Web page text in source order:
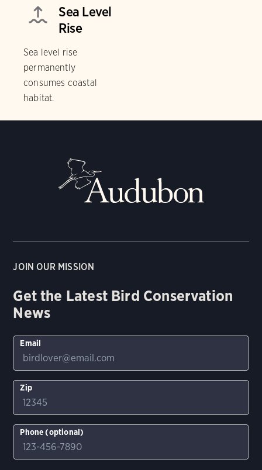
Sea Level
Rise
Sea level rise
permanently
consumes coastal
habitat.
JOIN OUR MISSION
Get the Latest Bird Conservation
News
Email
Zip
Phone (optional)